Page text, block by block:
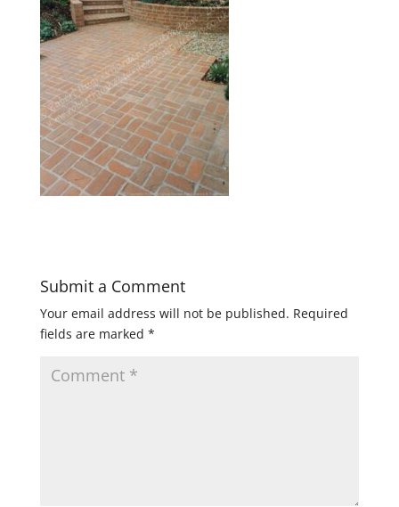
Submit a Comment
Your email address will not be published. Required
fields are marked *